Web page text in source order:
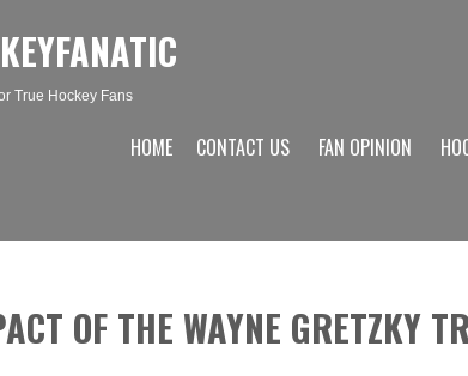
True Hockey Fans
HOME CONTACT US FAN OPINION
OF THE WAYNE GRETZKY